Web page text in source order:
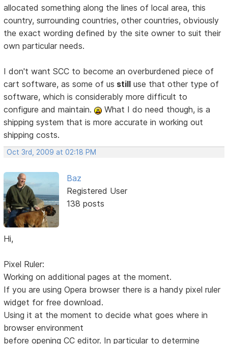
allocated something along the lines of local area, this
country, surrounding countries, other countries, obviously
the exact wording defined by the site owner to suit their
own particular needs.
I don't want SCC to become an overburdened piece of
cart software, as some of us still use that other type of
software, which is considerably more difficult to
configure and maintain.
What I do need though, is a
shipping system that is more accurate in working out
shipping costs.
Oct 3rd, 2009 at 02:18 PM
Baz
Registered User
138 posts
Hi,
Pixel Ruler:
Working on additional pages at the moment.
If you are using Opera browser there is a handy pixel ruler
widget for free download.
Using it at the moment to decide what goes where in
browser environment
before opening CC editor. In particular to determine